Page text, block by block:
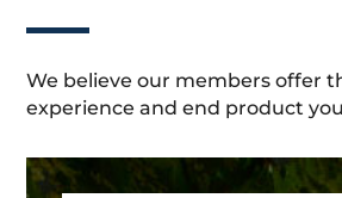
We believe our members offer
experience and end product